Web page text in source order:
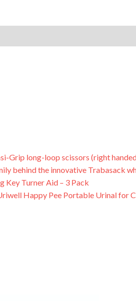
Grip long-loop scissors (right
behind the innovative Trabasack
Key Turner Aid – 3 Pack
Happy Pee Portable Urinal for